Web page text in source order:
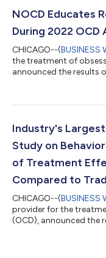
Ventures and
NOCD Educates
During 2022 OCD
CHICAGO--(BUSINESS
the treatment of
announced the results
company raised the
the ground and online.
during OCD
Industry's
Study on
of Treatment
Compared to
CHICAGO--(BUSINESS
provider for the
(OCD), announced the